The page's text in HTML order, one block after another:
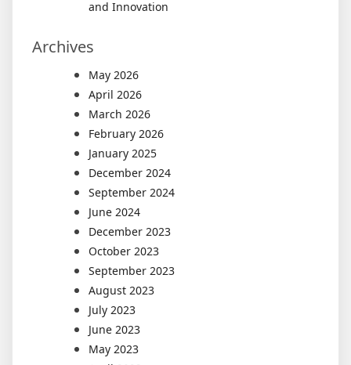
and Innovation
Archives
May 2026
April 2026
March 2026
February 2026
January 2025
December 2024
September 2024
June 2024
December 2023
October 2023
September 2023
August 2023
July 2023
June 2023
May 2023